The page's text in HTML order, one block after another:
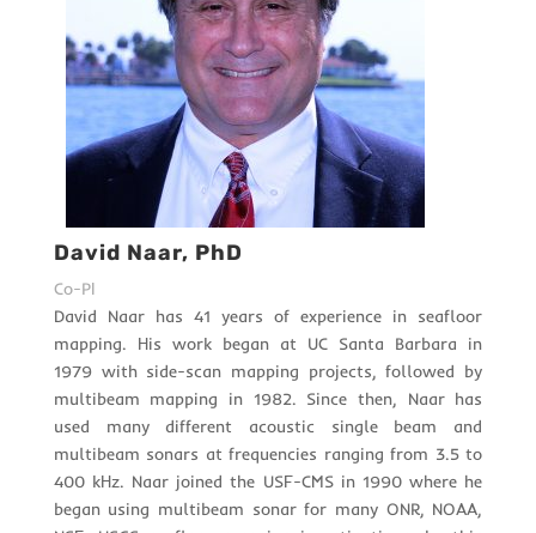
David Naar, PhD
Co-PI
David Naar has 41 years of experience in seafloor
mapping. His work began at UC Santa Barbara in
1979 with side-scan mapping projects, followed by
multibeam mapping in 1982. Since then, Naar has
used many different acoustic single beam and
multibeam sonars at frequencies ranging from 3.5 to
400 kHz. Naar joined the USF-CMS in 1990 where he
began using multibeam sonar for many ONR, NOAA,